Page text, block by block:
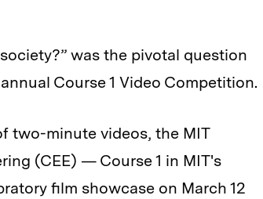
was the pivotal question
Course 1 Video Competition.
two-minute videos, the MIT
(CEE) — Course 1 in MIT's
film showcase on March 12